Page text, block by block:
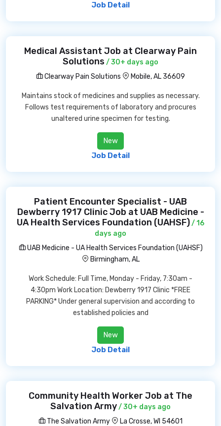
Job Detail
Medical Assistant Job at Clearway Pain
Solutions / 30+ days ago
Clearway Pain Solutions
Mobile, AL 36609
Maintains stock of medicines and supplies as necessary.
Follows test requirements of laboratory and procures
unaltered urine specimen for testing.
New
Job Detail
Patient Encounter Specialist - UAB
Dewberry 1917 Clinic Job at UAB Medicine -
UA Health Services Foundation (UAHSF)/ 16
days ago
UAB Medicine - UA Health Services Foundation (UAHSF)
Birmingham, AL
Work Schedule: Full Time, Monday - Friday, 7:30am -
4:30pm Work Location: Dewberry 1917 Clinic *FREE
PARKING* Under general supervision and according to
established policies and
New
Job Detail
Community Health Worker Job at The
Salvation Army/ 30+ days ago
The Salvation Army
La Crosse, WI 54601